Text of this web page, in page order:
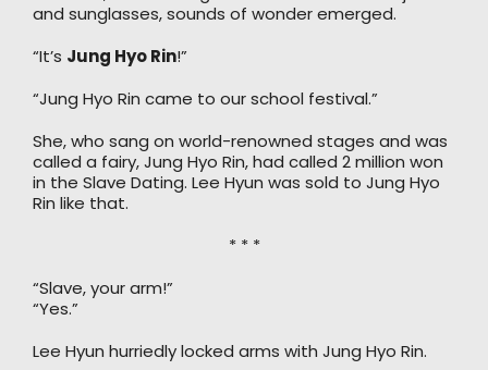
and sunglasses, sounds of wonder emerged.
“It’s Jung Hyo Rin!”
“Jung Hyo Rin came to our school festival.”
She, who sang on world-renowned stages and was
called a fairy, Jung Hyo Rin, had called 2 million won
in the Slave Dating. Lee Hyun was sold to Jung Hyo
Rin like that.
* * *
“Slave, your arm!”
“Yes.”
Lee Hyun hurriedly locked arms with Jung Hyo Rin.